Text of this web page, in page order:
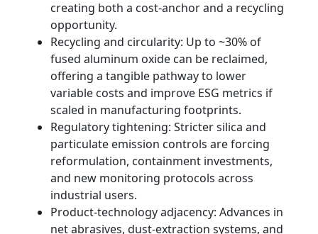
creating both a cost-anchor and a recycling
opportunity.
Recycling and circularity: Up to ~30% of
fused aluminum oxide can be reclaimed,
offering a tangible pathway to lower
variable costs and improve ESG metrics if
scaled in manufacturing footprints.
Regulatory tightening: Stricter silica and
particulate emission controls are forcing
reformulation, containment investments,
and new monitoring protocols across
industrial users.
Product-technology adjacency: Advances in
net abrasives, dust-extraction systems, and